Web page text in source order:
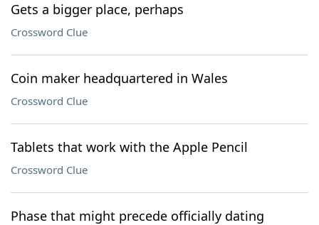
Gets a bigger place, perhaps
Crossword Clue
Coin maker headquartered in Wales
Crossword Clue
Tablets that work with the Apple Pencil
Crossword Clue
Phase that might precede officially dating